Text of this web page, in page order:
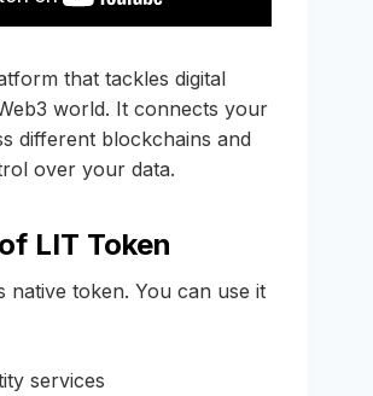
that tackles digital
world. It connects your
different blockchains and
over your data.
LIT Token
native token. You can use it
services